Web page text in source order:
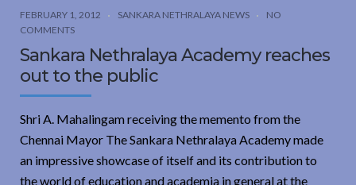
FEBRUARY 1, 2012 SANKARA NETHRALAYA NEWS
NO
COMMENTS
Sankara Nethralaya Academy reaches
out to the public
Shri A. Mahalingam receiving the memento from the
Chennai Mayor The Sankara Nethralaya Academy made
an impressive showcase of itself and its contribution to
the world of education and academia in general at the